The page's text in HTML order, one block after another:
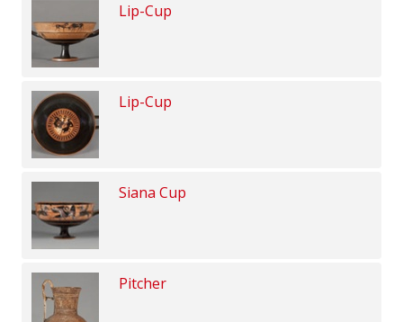
Lip-Cup
Lip-Cup
Siana Cup
Pitcher